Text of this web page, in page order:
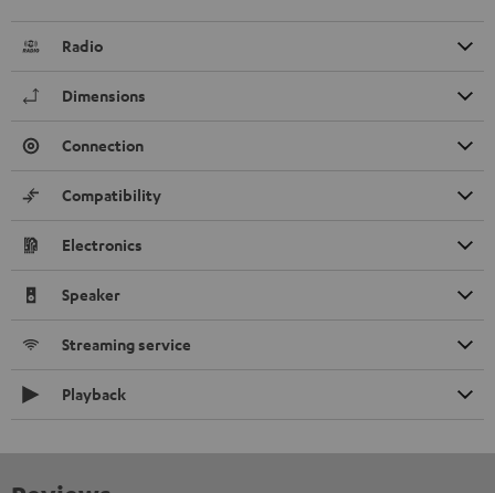
Radio
Dimensions
Connection
Compatibility
Electronics
Speaker
Streaming service
Playback